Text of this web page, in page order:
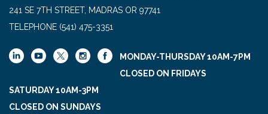
241 SE 7TH STREET, MADRAS OR 97741
TELEPHONE (541) 475-3351
MONDAY-THURSDAY 10AM-7PM
CLOSED ON FRIDAYS
SATURDAY 10AM-3PM
CLOSED ON SUNDAYS